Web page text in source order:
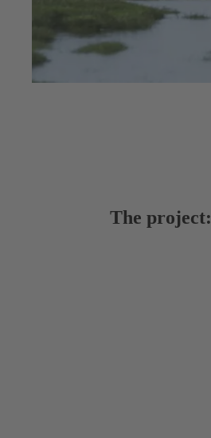
The project: